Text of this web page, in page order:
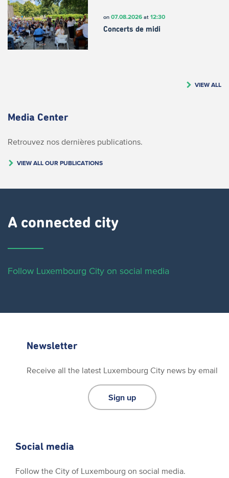
on 07.08.2026at 12:30
Concerts de midi
VIEW ALL
Media Center
Retrouvez nos dernières publications.
VIEW ALL OUR PUBLICATIONS
A connected city ​
Follow Luxembourg City on social media
Newsletter
Receive all the latest Luxembourg City news by email
Sign up
Social media
Follow the City of Luxembourg on social media.